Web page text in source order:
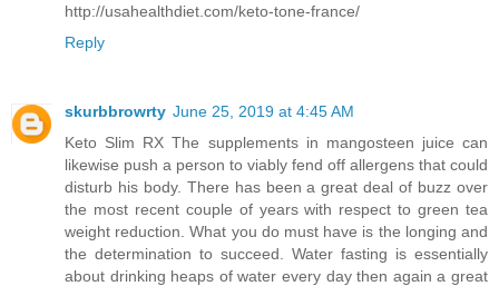
http://usahealthdiet.com/keto-tone-france/
Reply
skurbbrowrty June 25, 2019 at 4:45 AM
Keto Slim RX The supplements in mangosteen juice can
likewise push a person to viably fend off allergens that could
disturb his body. There has been a great deal of buzz over
the most recent couple of years with respect to green tea
weight reduction. What you do must have is the longing and
the determination to succeed. Water fasting is essentially
about drinking heaps of water every day then again a great